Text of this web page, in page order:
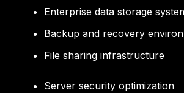
Enterprise data storage
Backup and recovery
File sharing infrastructure
Server security optimization